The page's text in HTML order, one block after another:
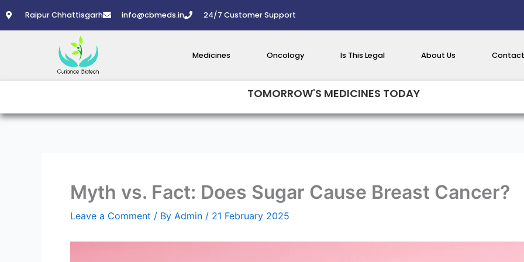
to
Raipur Chhattisgarh info@cbmeds.in 24/7 Customer Support
Medicines Oncology Is This Legal About Us Contact
TOMORROW'S MEDICINES TODAY
Myth vs. Fact: Does Sugar Cause Breast Cancer?
Leave a Comment / By Admin / 21 February 2025